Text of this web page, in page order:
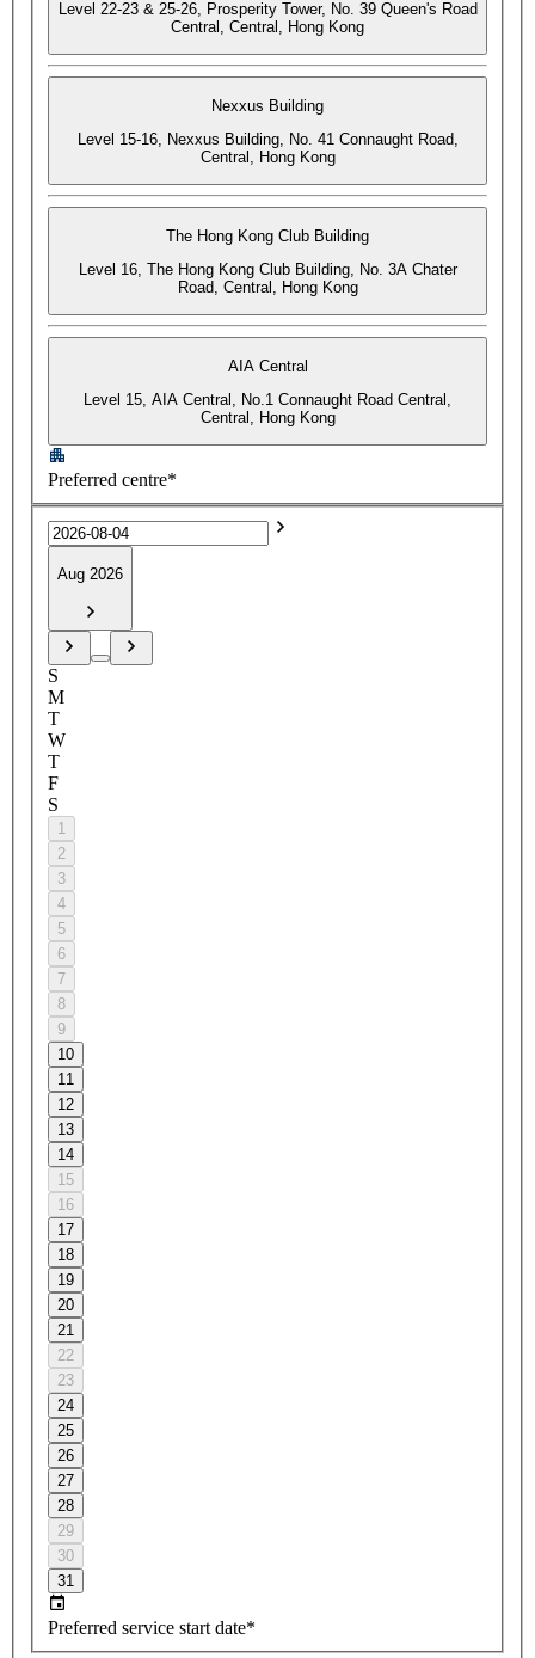
Level 22-23 & 25-26, Prosperity Tower, No. 39 Queen's Road
Central, Central, Hong Kong
Nexxus Building
Level 15-16, Nexxus Building, No. 41 Connaught Road,
Central, Hong Kong
The Hong Kong Club Building
Level 16, The Hong Kong Club Building, No. 3A Chater
Road, Central, Hong Kong
AIA Central
Level 15, AIA Central, No.1 Connaught Road Central,
Central, Hong Kong
Preferred centre*
Aug 2026
S
M
T
W
T
F
S
1
2
3
4
5
6
7
8
9
10
11
12
13
14
15
16
17
18
19
20
21
22
23
24
25
26
27
28
29
30
31
Preferred service start date*